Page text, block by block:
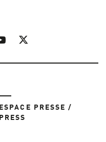
ESPACE PRESSE /
PRESS